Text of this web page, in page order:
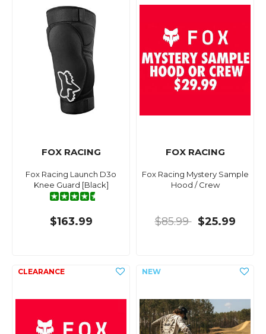
FOX RACING
Fox Racing Launch D3o
Knee Guard [Black]
$163.99
FOX RACING
Fox Racing Mystery Sample
Hood / Crew
$85.99 $25.99